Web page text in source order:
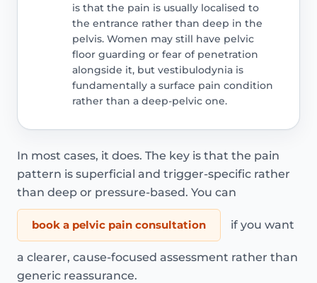
is that the pain is usually localised to
the entrance rather than deep in the
pelvis. Women may still have pelvic
floor guarding or fear of penetration
alongside it, but vestibulodynia is
fundamentally a surface pain condition
rather than a deep-pelvic one.
In most cases, it does. The key is that the pain
pattern is superficial and trigger-specific rather
than deep or pressure-based. You can
book a pelvic pain consultation if you want
a clearer, cause-focused assessment rather than
generic reassurance.